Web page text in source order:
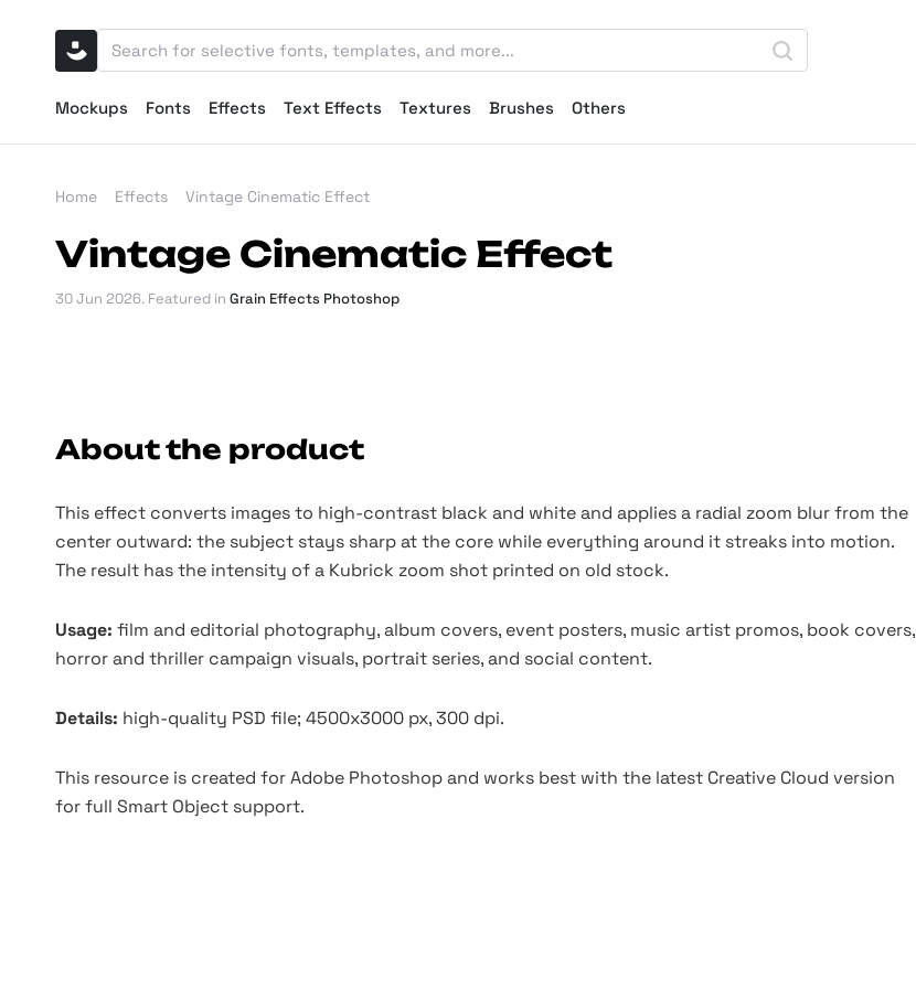
Mockups Fonts Effects Text Effects Textures Brushes Others
Home Effects Vintage Cinematic Effect
Vintage Cinematic Effect
30 Jun 2026. Featured in Grain Effects Photoshop
About the product
This effect converts images to high-contrast black and white and applies a radial zoom blur from the
center outward: the subject stays sharp at the core while everything around it streaks into motion.
The result has the intensity of a Kubrick zoom shot printed on old stock.
Usage: film and editorial photography, album covers, event posters, music artist promos, book covers,
horror and thriller campaign visuals, portrait series, and social content.
Details: high-quality PSD file; 4500x3000 px, 300 dpi.
This resource is created for Adobe Photoshop and works best with the latest Creative Cloud version
for full Smart Object support.